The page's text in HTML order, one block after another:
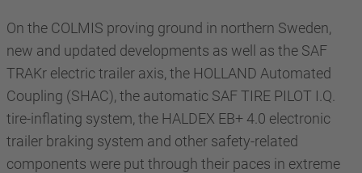
On the COLMIS proving ground in northern Sweden,
new and updated developments as well as the SAF
TRAKr electric trailer axis, the HOLLAND Automated
Coupling (SHAC), the automatic SAF TIRE PILOT I.Q.
tire-inflating system, the HALDEX EB+ 4.0 electronic
trailer braking system and other safety-related
components were put through their paces in extreme